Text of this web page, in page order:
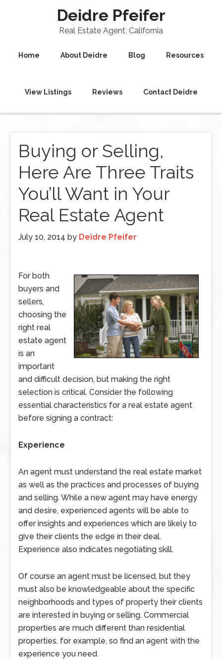
Deidre Pfeifer
Real Estate Agent, California
Home About Deidre Blog Resources
View Listings Reviews Contact Deidre
Buying or Selling,
Here Are Three Traits
You’ll Want in Your
Real Estate Agent
July 10, 2014 by Deidre Pfeifer
For both
buyers and
sellers,
choosing the
right real
estate agent
is an
important
and difficult decision, but making the right
selection is critical. Consider the following
essential characteristics for a real estate agent
before signing a contract:
Experience
An agent must understand the real estate market
as well as the practices and processes of buying
and selling. While a new agent may have energy
and desire, experienced agents will be able to
offer insights and experiences which are likely to
give their clients the edge in their deal.
Experience also indicates negotiating skill.
Of course an agent must be licensed, but they
must also be knowledgeable about the specific
neighborhoods and types of property their clients
are interested in buying or selling. Commercial
properties are much different than residential
properties, for example, so find an agent with the
experience you need.